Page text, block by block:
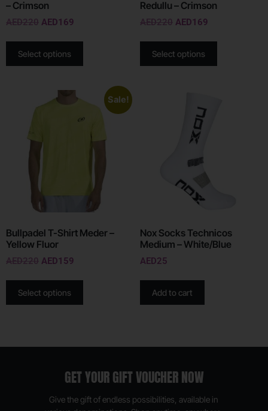
– Crimson
AED220 AED169
Select options
Redullu – Crimson
AED220 AED169
Select options
Sale!
Bullpadel T-Shirt Meder –
Yellow Fluor
AED220 AED159
Select options
Nox Socks Technicos
Medium – White/Blue
AED25
Add to cart
GET YOUR GIFT VOUCHER NOW
Give the gift of endless possibilities, available in